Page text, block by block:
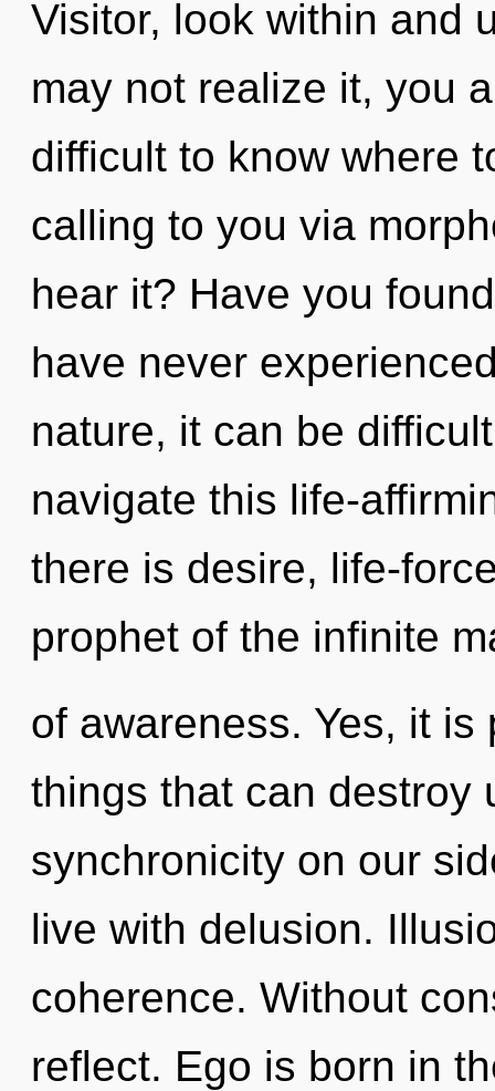
Visitor, look within and
may not realize it, you
difficult to know where
calling to you via
hear it? Have you
have never
nature, it can be
navigate this life-
there is desire, life-
prophet of the infinite
of awareness. Yes, it
things that can destroy
synchronicity on our
live with delusion.
coherence. Without
reflect. Ego is born in